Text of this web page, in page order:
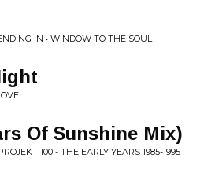
IN • WINDOW TO THE SOUL
Of Sunshine Mix)
100 - THE EARLY YEARS 1985-1995